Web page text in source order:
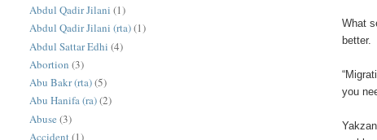
What
better.
you
Abdul Qadir Jilani (1)
Abdul Qadir Jilani (rta)(1)
Abdul Sattar Edhi (4)
Abortion (3)
Abu Bakr (rta)(5)
Abu Hanifa (ra)(2)
Abuse (3)
Accident(1)